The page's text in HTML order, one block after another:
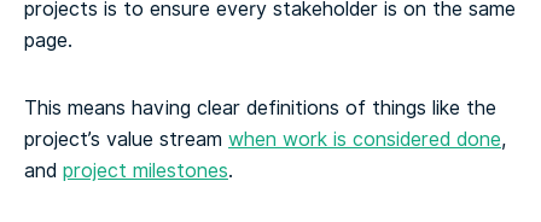
projects is to ensure every stakeholder is on the same
page.
This means having clear definitions of things like the
project’s value stream when work is considered done,
and project milestones.